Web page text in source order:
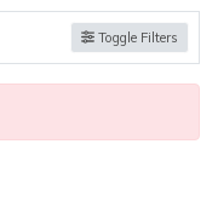
Toggle Filters